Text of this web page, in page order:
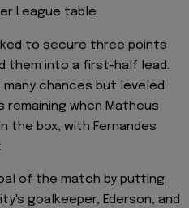
League table.
to secure three points
them into a first-half lead.
chances but leveled
when Matheus
the box, with Fernandes
of the match by putting
goalkeeper, Ederson, and